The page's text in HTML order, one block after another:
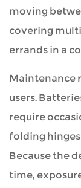
moving
covering
errands in a
Maintenance
users.
require
folding
Because the
time,